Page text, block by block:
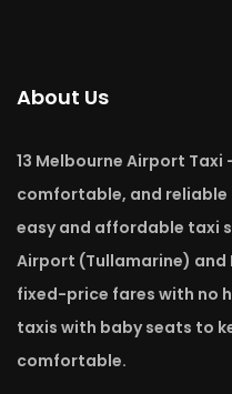
About Us
13 Melbourne Airport
comfortable, and
easy and affordable taxi
Airport (Tullamarine) and
fixed-price fares with no
taxis with baby seats to
comfortable.